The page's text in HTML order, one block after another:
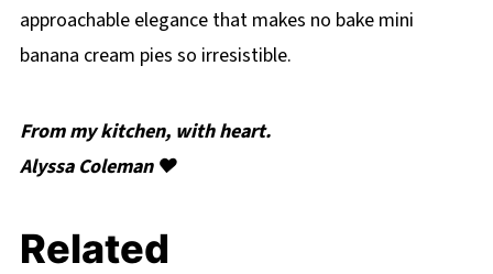
approachable elegance that makes no bake mini
banana cream pies so irresistible.
From my kitchen, with heart.
Alyssa Coleman ❤️
Related